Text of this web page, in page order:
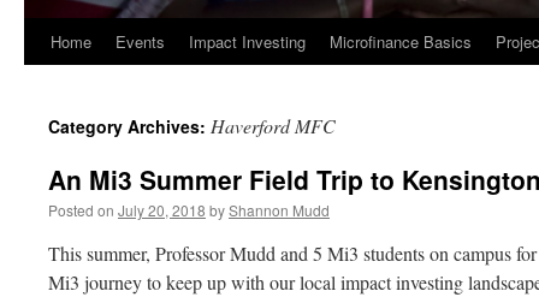
Home Events Impact Investing Microfinance Basics
Category Archives: Haverford MFC
An Mi3 Summer Field Trip to
Posted on July 20, 2018 byShannon Mudd
This summer, Professor Mudd and 5 Mi3 students on campus
Mi3 journey to keep up with our local impact investing